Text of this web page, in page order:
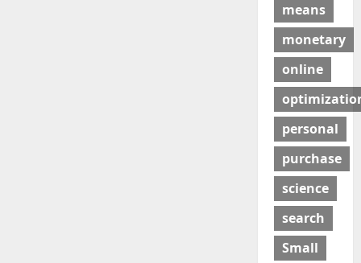
means
monetary
online
personal
purchase
science
search
Small